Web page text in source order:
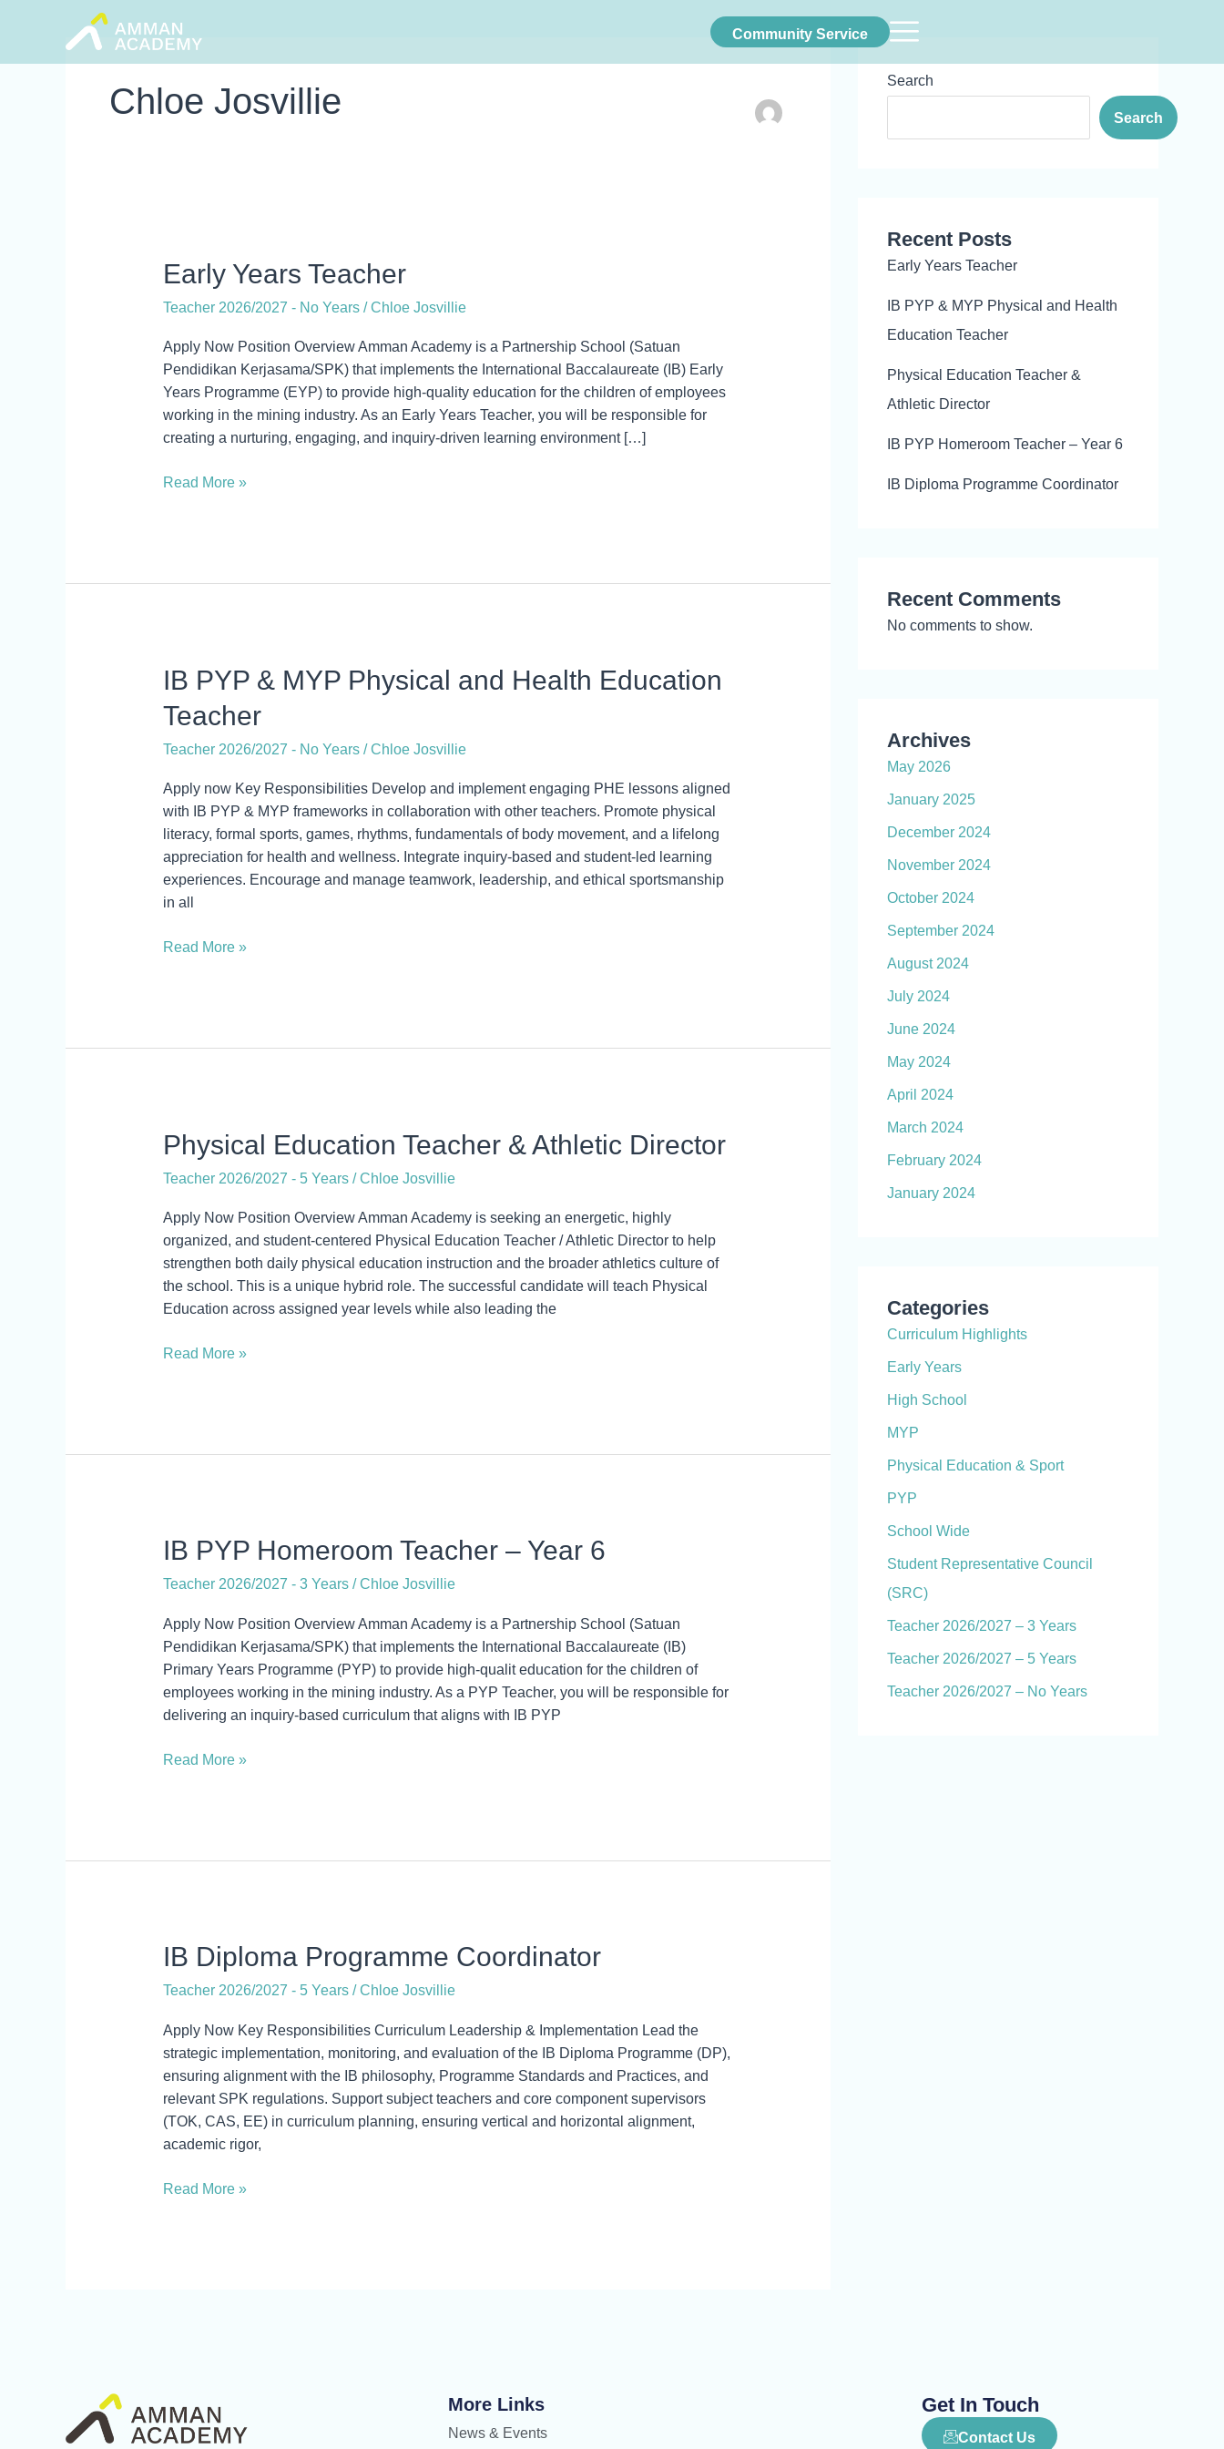
Community Service
Chloe Josvillie
Early Years Teacher
Teacher 2026/2027 - No Years/Chloe Josvillie
Apply Now Position Overview Amman Academy is a Partnership School (Satuan
Pendidikan Kerjasama/SPK) that implements the International Baccalaureate (IB) Early
Years Programme (EYP) to provide high-quality education for the children of employees
working in the mining industry. As an Early Years Teacher, you will be responsible for
creating a nurturing, engaging, and inquiry-driven learning environment […]
Early
Teacher
Read More »
IB PYP & MYP Physical and Health Education
Teacher
Teacher 2026/2027 - No Years/Chloe Josvillie
Apply now Key Responsibilities Develop and implement engaging PHE lessons aligned
with IB PYP & MYP frameworks in collaboration with other teachers. Promote physical
literacy, formal sports, games, rhythms, fundamentals of body movement, and a lifelong
appreciation for health and wellness. Integrate inquiry-based and student-led learning
experiences. Encourage and manage teamwork, leadership, and ethical sportsmanship
in all
IB
MYP
and
Health
Education
Teacher
Read More »
Physical Education Teacher & Athletic Director
Teacher 2026/2027 - 5 Years/Chloe Josvillie
Apply Now Position Overview Amman Academy is seeking an energetic, highly
organized, and student-centered Physical Education Teacher / Athletic Director to help
strengthen both daily physical education instruction and the broader athletics culture of
the school. This is a unique hybrid role. The successful candidate will teach Physical
Education across assigned year levels while also leading the
Physical
Education
Teacher
Athletic
Director
Read More »
IB PYP Homeroom Teacher – Year 6
Teacher 2026/2027 - 3 Years/ Chloe Josvillie
Apply Now Position Overview Amman Academy is a Partnership School (Satuan
Pendidikan Kerjasama/SPK) that implements the International Baccalaureate (IB)
Primary Years Programme (PYP) to provide high-qualit education for the children of
employees working in the mining industry. As a PYP Teacher, you will be responsible for
delivering an inquiry-based curriculum that aligns with IB PYP
IB
Homeroom
Read More »
IB Diploma Programme Coordinator
Teacher 2026/2027 - 5 Years/Chloe Josvillie
Apply Now Key Responsibilities Curriculum Leadership & Implementation Lead the
strategic implementation, monitoring, and evaluation of the IB Diploma Programme (DP),
ensuring alignment with the IB philosophy, Programme Standards and Practices, and
relevant SPK regulations. Support subject teachers and core component supervisors
(TOK, CAS, EE) in curriculum planning, ensuring vertical and horizontal alignment,
academic rigor,
IB
Programme
Read More »
Search
Search
Recent Posts
Early Years Teacher
IB PYP & MYP Physical and Health
Education Teacher
Physical Education Teacher &
Athletic Director
IB PYP Homeroom Teacher – Year 6
IB Diploma Programme Coordinator
Recent Comments
No comments to show.
Archives
May 2026
January 2025
December 2024
November 2024
October 2024
September 2024
August 2024
July 2024
June 2024
May 2024
April 2024
March 2024
February 2024
January 2024
Categories
Curriculum Highlights
Early Years
High School
MYP
Physical Education & Sport
PYP
School Wide
Student Representative Council
(SRC)
Teacher 2026/2027 – 3 Years
Teacher 2026/2027 – 5 Years
Teacher 2026/2027 – No Years
More Links
News & Events
Get In Touch
Contact Us